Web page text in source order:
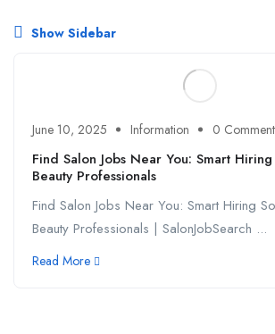
Show Sidebar
June 10, 2025 Information 0
Find Salon Jobs Near You: Smart
Beauty Professionals
Find Salon Jobs Near You: Smart Hiring
Beauty Professionals | SalonJobSearch ...
Read More